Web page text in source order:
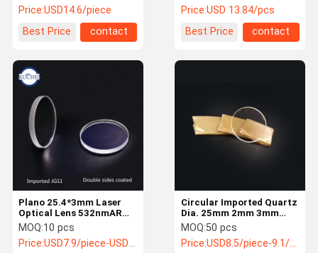
Price:USD14.6/piece
Best Price
contact
Price:USD 13.84/pcs
Best Price
contact
Plano 25.4*3mm Laser
Optical Lens 532nmAR
JGS1 Quartz 3000W
Laser Machine
MOQ:10 pcs
Price:USD7.9/piece-USD5.8/piece
Circular Imported Quartz
Dia. 25mm 2mm 3mm
Laser Cutter Lens
MOQ:50 pcs
Price:USD8.5/piece-9.1/piece